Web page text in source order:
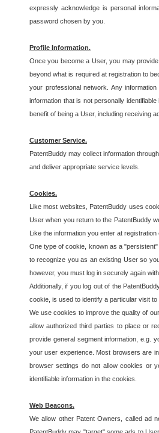
expressly acknowledge is personal
password chosen by you.
Profile Information.
Once you become a User, you may
beyond what is required at registration to
your professional network. Any
information that is not personally
benefit of being a User, including receiving
Customer Service.
PatentBuddy may collect information
and deliver appropriate service levels.
Cookies.
Like most websites, PatentBuddy uses
User when you return to the PatentBuddy
Like the information you enter at
One type of cookie, known as a
to recognize you as an existing User so
however, you must log in securely again
Additionally, if you log out of the
cookie, is used to identify a particular visit
We use cookies to improve the quality of
allow authorized third parties to place or
provide general segment information, e.g.
your user experience. Most browsers are
browser settings do not allow cookies or
identifiable information in the cookies.
Web Beacons.
We allow other Patent Owners, called ad